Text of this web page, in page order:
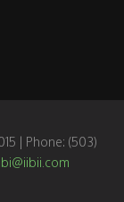
| Phone: (503)
ibi@iibii.com